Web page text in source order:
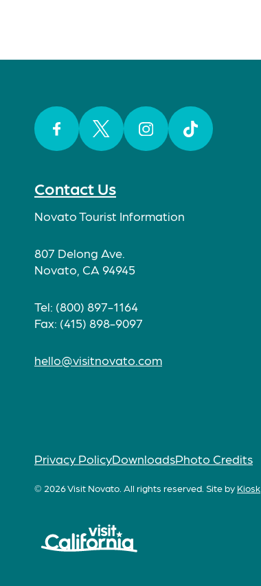
Contact Us
Novato Tourist Information
807 Delong Ave.
Novato, CA 94945
Tel: (800) 897-1164
Fax: (415) 898-9097
hello@visitnovato.com
Privacy PolicyDownloadsPhoto Credits
© 2026 Visit Novato. All rights reserved. Site by Kiosk